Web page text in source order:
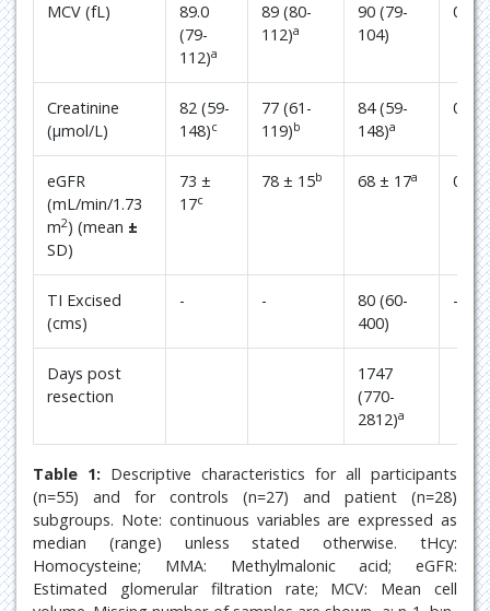
MCV (fL)
89.0
(79-
112)a
89 (80-
112)a
90 (79-
104)
0.549
Creatinine
(µmol/L)
82 (59-
148)c
77 (61-
119)b
84 (59-
148)a
0.223
eGFR
(mL/min/1.73
m2) (mean ±
SD)
73 ±
17c
78 ± 15b 68 ± 17a 0.040
TI Excised
(cms)
- -
80 (60-
400)
-
Days post
resection
1747
(770-
2812)a
Table 1: Descriptive characteristics for all participants
(n=55) and for controls (n=27) and patient (n=28)
subgroups. Note: continuous variables are expressed as
median (range) unless stated otherwise. tHcy:
Homocysteine; MMA: Methylmalonic acid; eGFR:
Estimated glomerular filtration rate; MCV: Mean cell